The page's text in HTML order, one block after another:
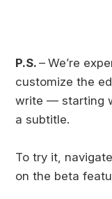
P.S.– We’re
customize the
write — starting
a subtitle.
To try it,
on the beta